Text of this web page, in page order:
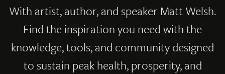
With artist, author, and speaker Matt Welsh.
Find the inspiration you need with the
knowledge, tools, and community designed
to sustain peak health, prosperity, and